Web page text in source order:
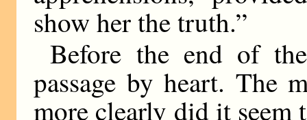
show her the truth.”
Before the end of
passage by heart. The
more clearly did it seem